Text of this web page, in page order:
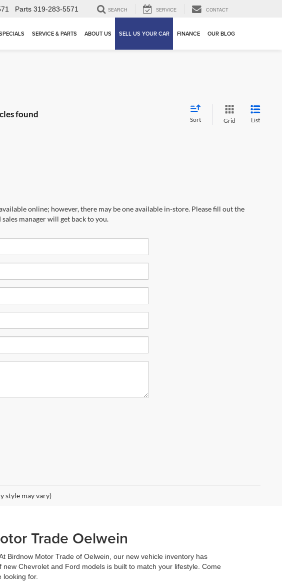
Parts 319-283-5571 SEARCH SERVICE CONTACT
SERVICE & PARTS ABOUT US SELL US YOUR CAR FINANCE OUR BLOG
found
Sort Grid List
online; however, there may be one available in-store. Please fill out the
manager will get back to you.
style may vary)
Trade Oelwein
Birdnow Motor Trade of Oelwein, our new vehicle inventory has
Chevrolet and Ford models is built to match your lifestyle. Come
for.